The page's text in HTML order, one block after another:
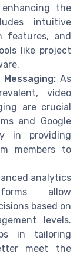
the
intuitive
features, and
like project
As
video
are crucial
and Google
in providing
members to
analytics
allow
based on
levels.
in tailoring
meet the